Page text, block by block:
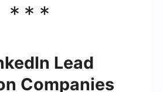
***
Lead
Companies